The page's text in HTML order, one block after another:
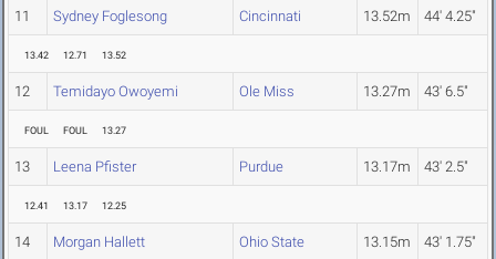
11 Sydney Foglesong Cincinnati 13.52m 44' 4.25"
13.42 12.71 13.52
12 Temidayo Owoyemi Ole Miss 13.27m 43' 6.5"
FOUL FOUL 13.27
13 Leena Pfister Purdue 13.17m 43' 2.5"
12.41 13.17 12.25
14 Morgan Hallett Ohio State 13.15m 43' 1.75"